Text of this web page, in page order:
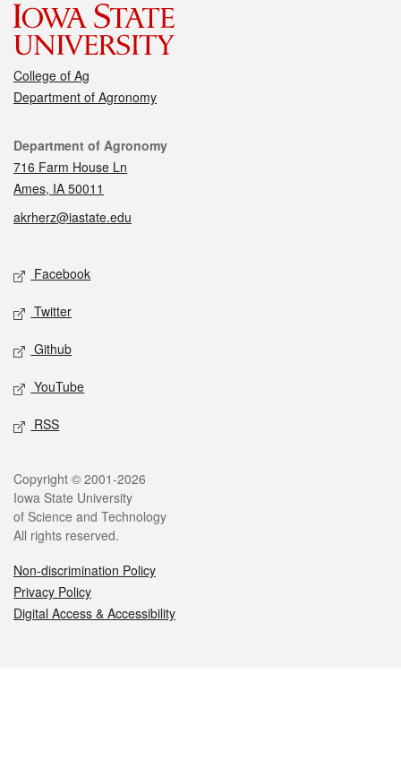
College of Ag
Department of Agronomy
Contact
Department of Agronomy
716 Farm House Ln
Ames, IA 50011
akrherz@iastate.edu
Social media
Facebook
Twitter
Github
YouTube
RSS
Legal
Copyright © 2001-2026
Iowa State University
of Science and Technology
All rights reserved.
Non-discrimination Policy
Privacy Policy
Digital Access & Accessibility